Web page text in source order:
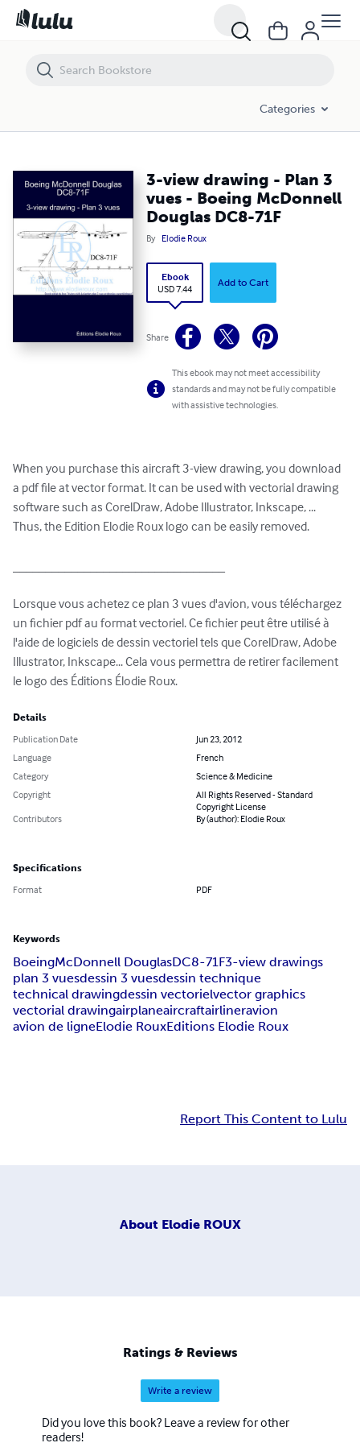
Categories
3-view drawing - Plan 3
vues - Boeing McDonnell
Douglas DC8-71F
By Elodie Roux
Ebook
USD 7.44
Add to Cart
Share
This ebook may not meet accessibility
standards and may not be fully compatible
with assistive technologies.
When you purchase this aircraft 3-view drawing, you download
a pdf file at vector format. It can be used with vectorial drawing
software such as CorelDraw, Adobe Illustrator, Inkscape, ...
Thus, the Edition Elodie Roux logo can be easily removed.
Lorsque vous achetez ce plan 3 vues d'avion, vous téléchargez
un fichier pdf au format vectoriel. Ce fichier peut être utilisé à
l'aide de logiciels de dessin vectoriel tels que CorelDraw, Adobe
Illustrator, Inkscape... Cela vous permettra de retirer facilement
le logo des Éditions Élodie Roux.
Details
Publication Date
Jun 23, 2012
Language
French
Category
Science & Medicine
Copyright
All Rights Reserved - Standard
Copyright License
Contributors
By (author): Elodie Roux
Specifications
Format PDF
Keywords
BoeingMcDonnell DouglasDC8-71F3-view drawings
plan 3 vuesdessin 3 vuesdessin technique
technical drawingdessin vectorielvector graphics
vectorial drawingairplaneaircraftairlineravion
avion de ligneElodie RouxEditions Elodie Roux
Report This Content to Lulu
About Elodie ROUX
Ratings & Reviews
Write a review
Did you love this book? Leave a review for other
readers!
3-view drawing - Plan 3 vues - Boeing McDonnell Douglas DC8-71F